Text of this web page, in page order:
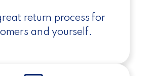
return process for
and yourself.